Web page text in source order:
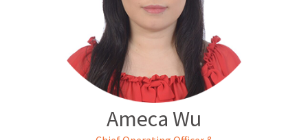
Ameca Wu